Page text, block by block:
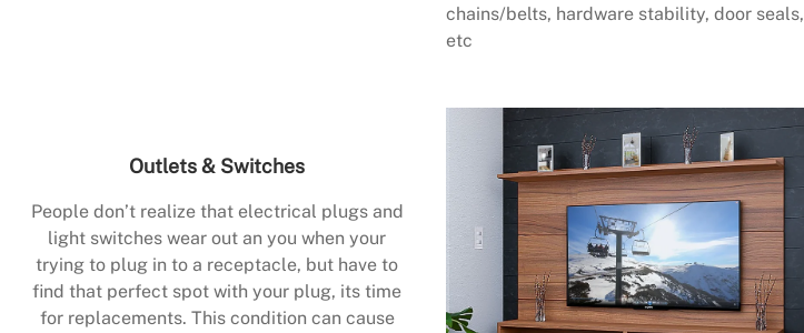
chains/belts, hardware stability, door seals,
etc
Outlets & Switches
People don’t realize that electrical plugs and
light switches wear out an you when your
trying to plug in to a receptacle, but have to
find that perfect spot with your plug, its time
for replacements. This condition can cause